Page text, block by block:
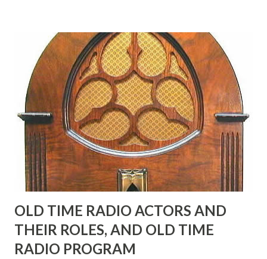
"Part of Benny's "schtick" was his limp-wristed hand-to-
face gestures. He was not gay, but emphasized what his
fans observed as "acting like a girl" for humor. While
heterosexual Benny tried to gay it up, many really gay
actors or comedians in those days tried to act as "straight"
as they could muster." "... the idea behind his character was
to have him a little on the ambiguous side. His charact...
OLD TIME RADIO ACTORS AND
THEIR ROLES, AND OLD TIME
RADIO PROGRAM